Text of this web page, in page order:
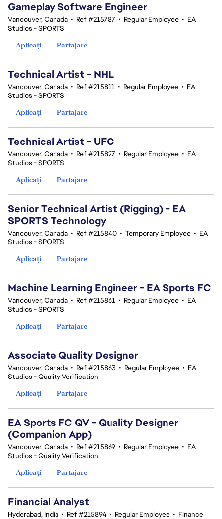
Gameplay Software Engineer
Vancouver, Canada • Ref #215787 • Regular Employee • EA
Studios - SPORTS
Aplicați
Partajare
Technical Artist - NHL
Vancouver, Canada • Ref #215811 • Regular Employee • EA
Studios - SPORTS
Aplicați
Partajare
Technical Artist - UFC
Vancouver, Canada • Ref #215827 • Regular Employee • EA
Studios - SPORTS
Aplicați
Partajare
Senior Technical Artist (Rigging) - EA
SPORTS Technology
Vancouver, Canada • Ref #215840 • Temporary Employee • EA
Studios - SPORTS
Aplicați
Partajare
Machine Learning Engineer - EA Sports FC
Vancouver, Canada • Ref #215861 • Regular Employee • EA
Studios - SPORTS
Aplicați
Partajare
Associate Quality Designer
Vancouver, Canada • Ref #215863 • Regular Employee • EA
Studios - Quality Verification
Aplicați
Partajare
EA Sports FC QV - Quality Designer
(Companion App)
Vancouver, Canada • Ref #215869 • Regular Employee • EA
Studios - Quality Verification
Aplicați
Partajare
Financial Analyst
Hyderabad, India • Ref #215894 • Regular Employee • Finance